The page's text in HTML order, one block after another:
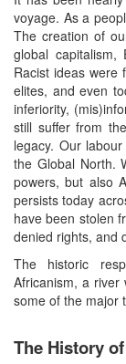
voyage. As a
The creation of
global capitalism,
Racist ideas were
elites, and even
inferiority,
still suffer from
legacy. Our
the Global North.
powers, but also
persists today
have been stolen
denied rights, and
The historic
Africanism, a river
some of the major
The History